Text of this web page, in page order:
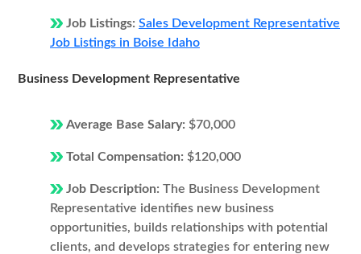
Job Listings: Sales Development Representative
Job Listings in Boise Idaho
Business Development Representative
Average Base Salary: $70,000
Total Compensation: $120,000
Job Description: The Business Development
Representative identifies new business
opportunities, builds relationships with potential
clients, and develops strategies for entering new